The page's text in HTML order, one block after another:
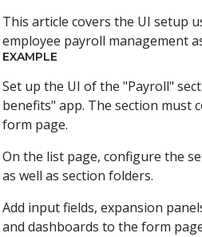
This article covers the UI setup
employee payroll management
EXAMPLE
Set up the UI of the "Payroll"
benefits" app. The section must
form page.
On the list page, configure the
as well as section folders.
Add input fields, expansion
and dashboards to the form